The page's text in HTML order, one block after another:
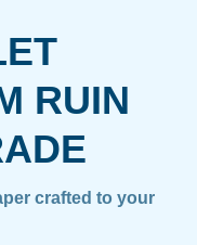
RUIN
crafted to your